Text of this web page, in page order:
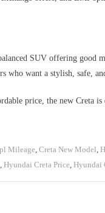
SUV offering good
who want a stylish, safe,
price, the new
Mileage, Creta New Model,
, Hyundai Creta Price, Hyundai